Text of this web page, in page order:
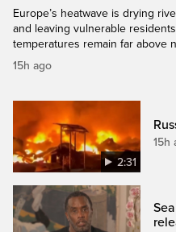
Europe’s heatwave is drying
and leaving vulnerable
temperatures remain far above
15h ago
2:31
15h